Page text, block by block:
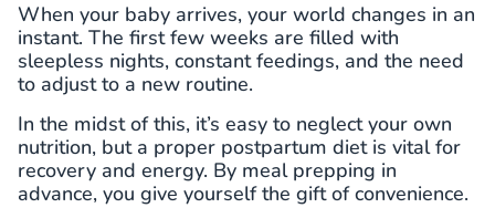
When your baby arrives, your world changes in an
instant. The first few weeks are filled with
sleepless nights, constant feedings, and the need
to adjust to a new routine.
In the midst of this, it’s easy to neglect your own
nutrition, but a proper postpartum diet is vital for
recovery and energy. By meal prepping in
advance, you give yourself the gift of convenience.